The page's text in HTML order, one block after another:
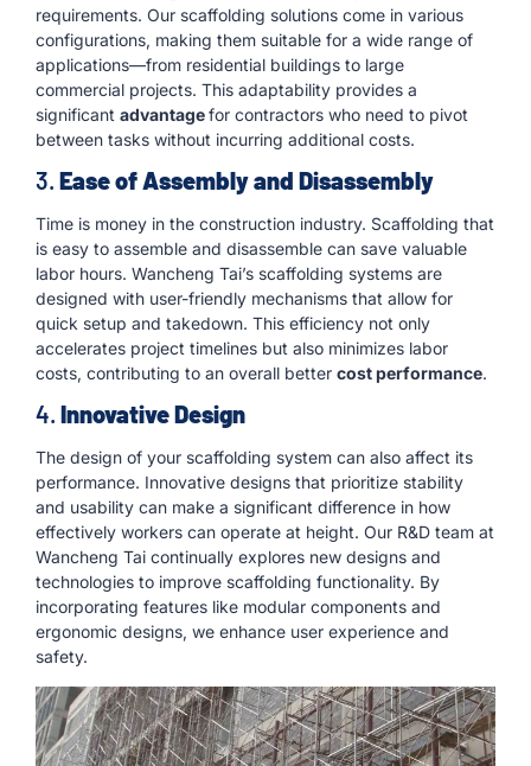
requirements. Our scaffolding solutions come in various
configurations, making them suitable for a wide range of
applications—from residential buildings to large
commercial projects. This adaptability provides a
significant advantagefor contractors who need to pivot
between tasks without incurring additional costs.
3. Ease of Assembly and Disassembly
Time is money in the construction industry. Scaffolding that
is easy to assemble and disassemble can save valuable
labor hours. Wancheng Tai’s scaffolding systems are
designed with user-friendly mechanisms that allow for
quick setup and takedown. This efficiency not only
accelerates project timelines but also minimizes labor
costs, contributing to an overall better cost performance.
4. Innovative Design
The design of your scaffolding system can also affect its
performance. Innovative designs that prioritize stability
and usability can make a significant difference in how
effectively workers can operate at height. Our R&D team at
Wancheng Tai continually explores new designs and
technologies to improve scaffolding functionality. By
incorporating features like modular components and
ergonomic designs, we enhance user experience and
safety.